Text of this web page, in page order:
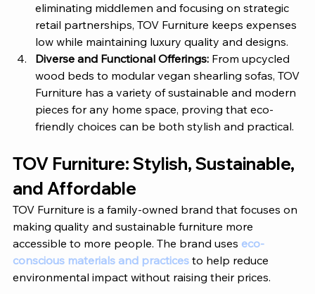
eliminating middlemen and focusing on strategic
retail partnerships, TOV Furniture keeps expenses
low while maintaining luxury quality and designs.
Diverse and Functional Offerings: From upcycled
wood beds to modular vegan shearling sofas, TOV
Furniture has a variety of sustainable and modern
pieces for any home space, proving that eco-
friendly choices can be both stylish and practical.
TOV Furniture: Stylish, Sustainable,
and Affordable
TOV Furniture is a family-owned brand that focuses on
making quality and sustainable furniture more
accessible to more people. The brand uses eco-
conscious materials and practices to help reduce
environmental impact without raising their prices.